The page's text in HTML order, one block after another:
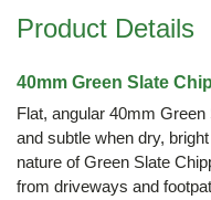
Product Details
40mm Green Slate
Flat, angular 40mm
and subtle when dry,
nature of Green Slate
from driveways and